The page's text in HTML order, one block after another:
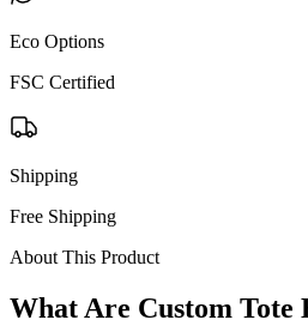
Eco Options
FSC Certified
Shipping
Free Shipping
About This Product
What Are Custom Tote